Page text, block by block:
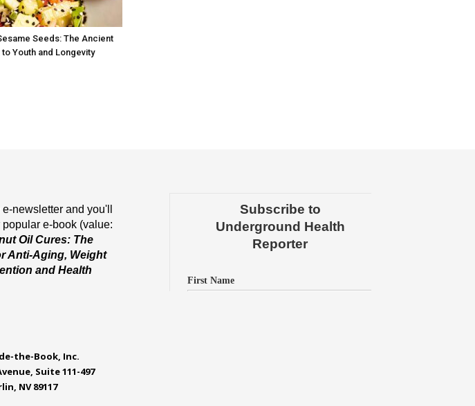
Seeds: The Ancient
Youth and Longevity
newsletter and you'll
e-book (value:
Oil Cures: The
Anti-Aging, Weight
and Health
the-Book, Inc.
Suite 111-497
NV 89117